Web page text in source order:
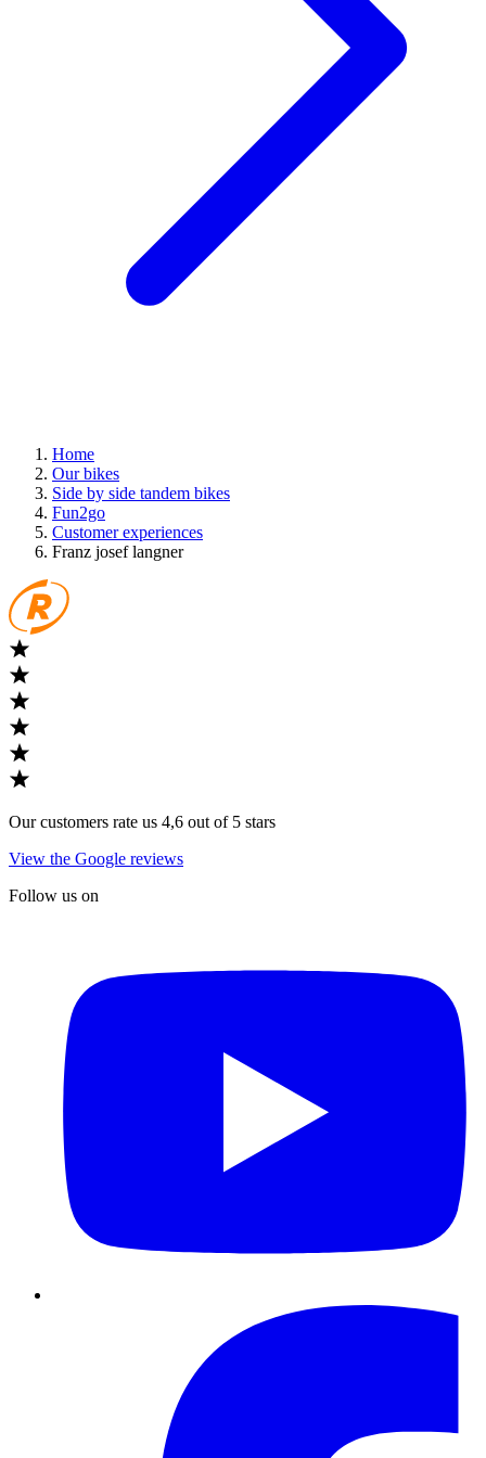
Home
Our bikes
Side by side tandem bikes
Fun2go
Customer experiences
Franz josef langner
Our customers rate us 4,6 out of 5 stars
View the Google reviews
Follow us on